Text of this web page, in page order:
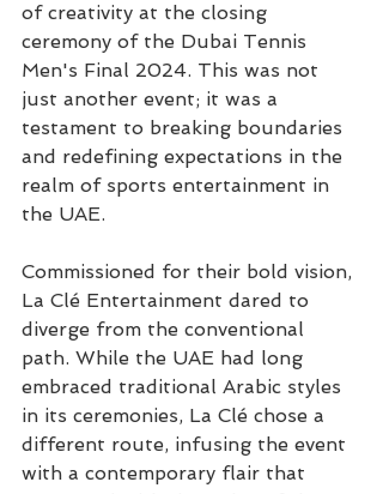
of creativity at the closing
ceremony of the Dubai Tennis
Men's Final 2024. This was not
just another event; it was a
testament to breaking boundaries
and redefining expectations in the
realm of sports entertainment in
the UAE.
Commissioned for their bold vision,
La Clé Entertainment dared to
diverge from the conventional
path. While the UAE had long
embraced traditional Arabic styles
in its ceremonies, La Clé chose a
different route, infusing the event
with a contemporary flair that